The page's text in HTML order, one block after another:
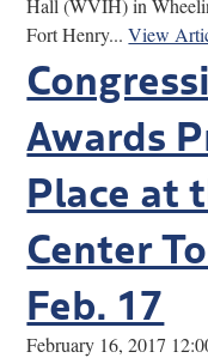
Hall (WVIH) in
Fort Henry...View
Awards
Place at
Center
Feb. 17
February 16, 2017